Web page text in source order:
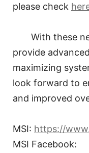
please check
With these
provide
maximizing
look forward to
and improved
MSI: https://
MSI Facebook: